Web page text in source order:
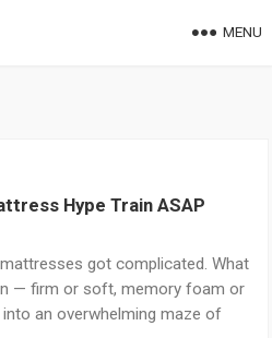
MENU
Hype Train ASAP
got complicated. What
— firm or soft, memory foam or
an overwhelming maze of